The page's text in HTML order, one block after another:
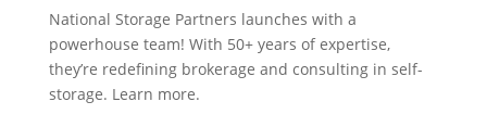
National Storage Partners launches with a
powerhouse team! With 50+ years of expertise,
they’re redefining brokerage and consulting in self-
storage. Learn more.